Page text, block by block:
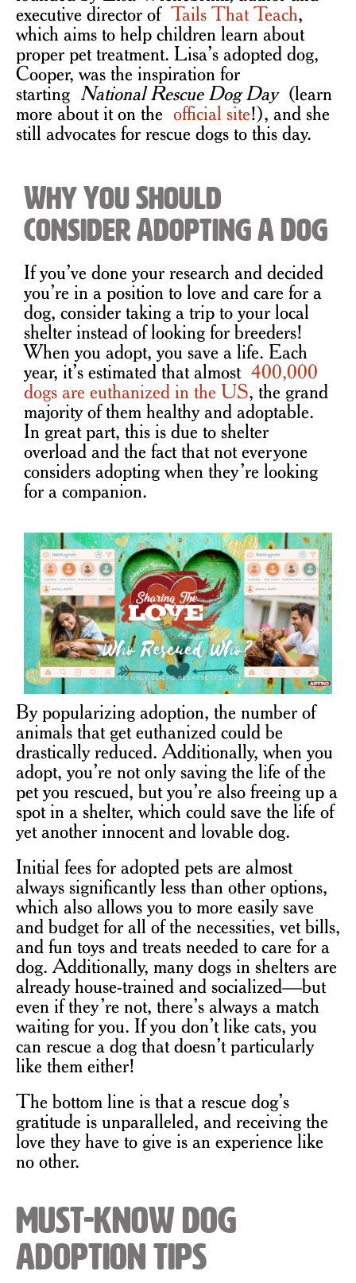
executive director of Tails That Teach,
which aims to help children learn about
proper pet treatment. Lisa’s adopted dog,
Cooper, was the inspiration for
starting National Rescue Dog Day(learn
more about it on the official site!), and she
still advocates for rescue dogs to this day.
Why You Should
Consider Adopting A Dog
If you’ve done your research and decided
you’re in a position to love and care for a
dog, consider taking a trip to your local
shelter instead of looking for breeders!
When you adopt, you save a life. Each
year, it’s estimated that almost 400,000
dogs are euthanized in the US, the grand
majority of them healthy and adoptable.
In great part, this is due to shelter
overload and the fact that not everyone
considers adopting when they’re looking
for a companion.
By popularizing adoption, the number of
animals that get euthanized could be
drastically reduced. Additionally, when you
adopt, you’re not only saving the life of the
pet you rescued, but you’re also freeing up a
spot in a shelter, which could save the life of
yet another innocent and lovable dog.
Initial fees for adopted pets are almost
always significantly less than other options,
which also allows you to more easily save
and budget for all of the necessities, vet bills,
and fun toys and treats needed to care for a
dog. Additionally, many dogs in shelters are
already house-trained and socialized—but
even if they’re not, there’s always a match
waiting for you. If you don’t like cats, you
can rescue a dog that doesn’t particularly
like them either!
The bottom line is that a rescue dog’s
gratitude is unparalleled, and receiving the
love they have to give is an experience like
no other.
Must-Know Dog
Adoption Tips